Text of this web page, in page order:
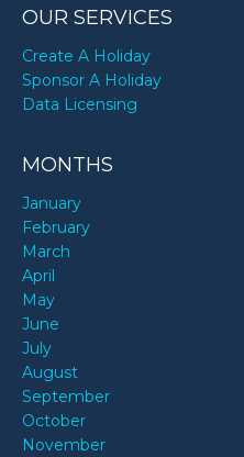
OUR SERVICES
Create A Holiday
Sponsor A Holiday
Data Licensing
MONTHS
January
February
March
April
May
June
July
August
September
October
November